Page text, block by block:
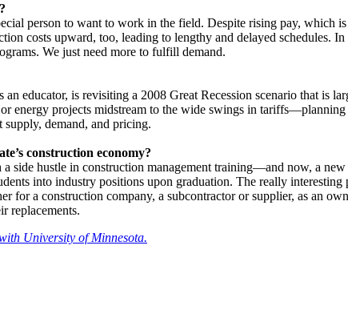
person to want to work in the field. Despite rising pay, which
costs upward, too, leading to lengthy and delayed schedules.
We just need more to fulfill demand.
educator, is revisiting a 2008 Great Recession scenario that is
energy projects midstream to the wide swings in
supply, demand, and pricing.
construction economy?
side hustle in construction management training—and now, a
into industry positions upon graduation. The really
a construction company, a subcontractor or supplier, as an
replacements.
University of Minnesota.